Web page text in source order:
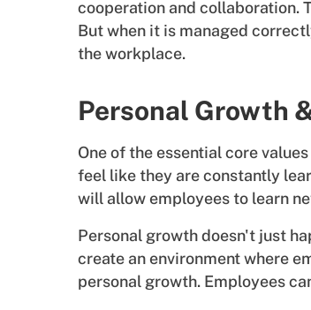
cooperation and collaboration.
But when it is managed
the workplace.
Personal Growth
One of the essential core
feel like they are constantly
will allow employees to learn
Personal growth doesn't just
create an environment where
personal growth. Employees